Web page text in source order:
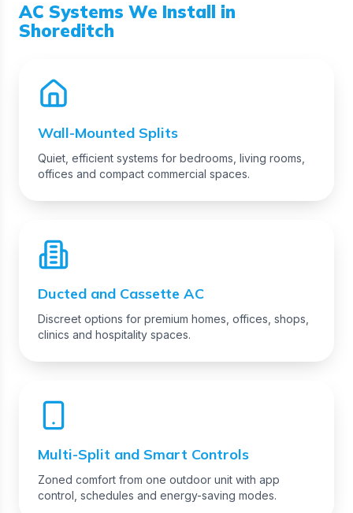
AC Systems We Install in
Shoreditch
Wall-Mounted Splits
Quiet, efficient systems for bedrooms, living rooms,
offices and compact commercial spaces.
Ducted and Cassette AC
Discreet options for premium homes, offices, shops,
clinics and hospitality spaces.
Multi-Split and Smart Controls
Zoned comfort from one outdoor unit with app
control, schedules and energy-saving modes.